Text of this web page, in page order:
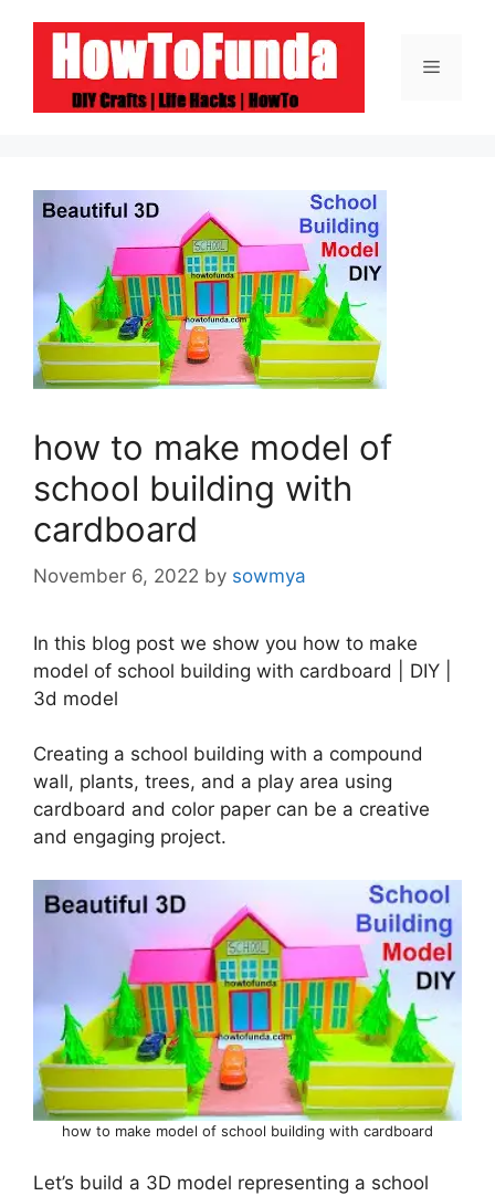
content
Menu
how to make model of
school building with
cardboard
November 6, 2022 by sowmya
In this blog post we show you how to make
model of school building with cardboard | DIY |
3d model
Creating a school building with a compound
wall, plants, trees, and a play area using
cardboard and color paper can be a creative
and engaging project.
how to make model of school building with cardboard
Let’s build a 3D model representing a school